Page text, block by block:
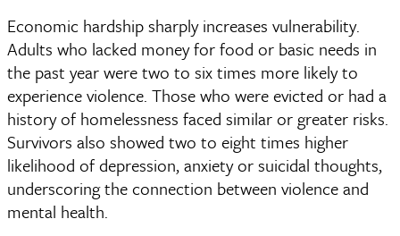
Economic hardship sharply increases vulnerability.
Adults who lacked money for food or basic needs in
the past year were two to six times more likely to
experience violence. Those who were evicted or had a
history of homelessness faced similar or greater risks.
Survivors also showed two to eight times higher
likelihood of depression, anxiety or suicidal thoughts,
underscoring the connection between violence and
mental health.